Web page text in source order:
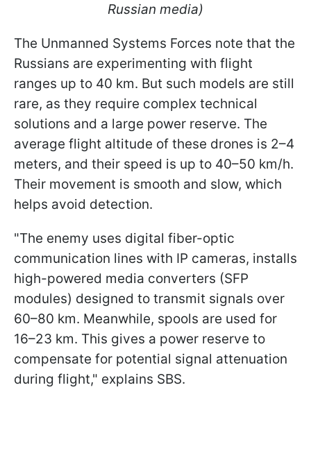
Russian media)
The Unmanned Systems Forces note that the
Russians are experimenting with flight
ranges up to 40 km. But such models are still
rare, as they require complex technical
solutions and a large power reserve. The
average flight altitude of these drones is 2–4
meters, and their speed is up to 40–50 km/h.
Their movement is smooth and slow, which
helps avoid detection.
"The enemy uses digital fiber-optic
communication lines with IP cameras, installs
high-powered media converters (SFP
modules) designed to transmit signals over
60–80 km. Meanwhile, spools are used for
16–23 km. This gives a power reserve to
compensate for potential signal attenuation
during flight," explains SBS.